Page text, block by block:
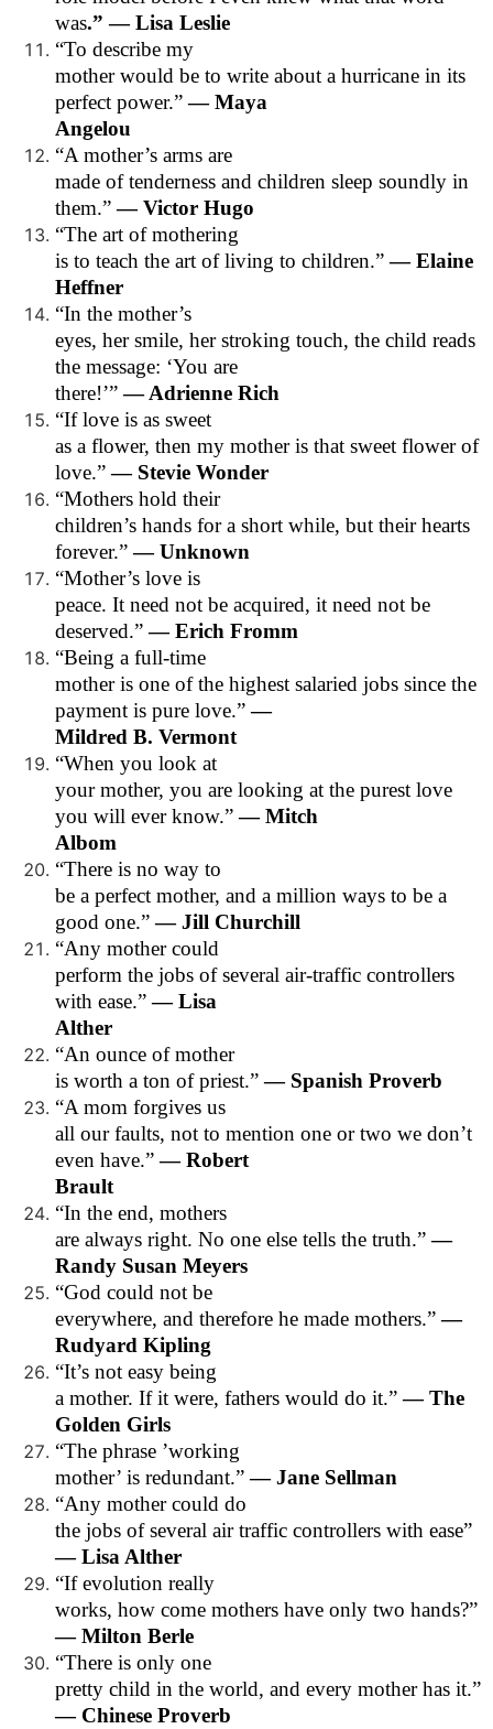
was.” — Lisa Leslie
“To describe my
mother would be to write about a hurricane in its
perfect power.”— Maya
Angelou
“A mother’s arms are
made of tenderness and children sleep soundly in
them.”— Victor Hugo
“The art of mothering
is to teach the art of living to children.”— Elaine
Heffner
“In the mother’s
eyes, her smile, her stroking touch, the child reads
the message: ‘You are
there!’”— Adrienne Rich
“If love is as sweet
as a flower, then my mother is that sweet flower of
love.”— Stevie Wonder
“Mothers hold their
children’s hands for a short while, but their hearts
forever.”— Unknown
“Mother’s love is
peace. It need not be acquired, it need not be
deserved.”— Erich Fromm
“Being a full-time
mother is one of the highest salaried jobs since the
payment is pure love.”—
Mildred B. Vermont
“When you look at
your mother, you are looking at the purest love
you will ever know.”— Mitch
Albom
“There is no way to
be a perfect mother, and a million ways to be a
good one.”— Jill Churchill
“Any mother could
perform the jobs of several air-traffic controllers
with ease.”— Lisa
Alther
“An ounce of mother
is worth a ton of priest.”— Spanish Proverb
“A mom forgives us
all our faults, not to mention one or two we don’t
even have.”— Robert
Brault
“In the end, mothers
are always right. No one else tells the truth.”—
Randy Susan Meyers
“God could not be
everywhere, and therefore he made mothers.”—
Rudyard Kipling
“It’s not easy being
a mother. If it were, fathers would do it.”— The
Golden Girls
“The phrase ’working
mother’ is redundant.”— Jane Sellman
“Any mother could do
the jobs of several air traffic controllers with ease”
— Lisa Alther
“If evolution really
works, how come mothers have only two hands?”
— Milton Berle
“There is only one
pretty child in the world, and every mother has it.”
— Chinese Proverb